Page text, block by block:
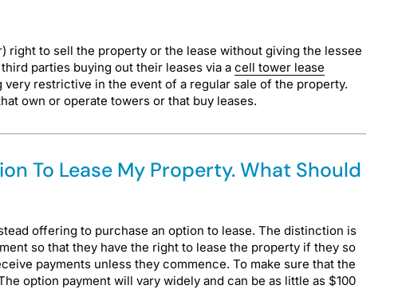
right to sell the property or the lease without giving the lessee
parties buying out their leases via a cell tower lease
restrictive in the event of a regular sale of the property.
own or operate towers or that buy leases.
To Lease My Property. What Should
offering to purchase an option to lease. The distinction is
so that they have the right to lease the property if they so
payments unless they commence. To make sure that the
option payment will vary widely and can be as little as $100